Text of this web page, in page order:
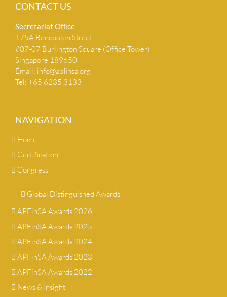
CONTACT US
Secretariat Ofﬁce
175A Bencoolen Street
#07-07 Burlington Square (Office Tower)
Singapore 189650
Email: info@apﬁnsa.org
Tel: +65 6235 3133
NAVIGATION
Home
Certification
Congress
Global Distinguished Awards
APFinSA Awards 2026
APFinSA Awards 2025
APFinSA Awards 2024
APFinSA Awards 2023
APFinSA Awards 2022
News & Insight